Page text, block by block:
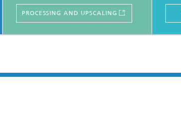
PROCESSING AND UPSCALING